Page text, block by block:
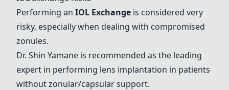
Performing an IOL Exchange is considered very
risky, especially when dealing with compromised
zonules.
Dr. Shin Yamane is recommended as the leading
expert in performing lens implantation in patients
without zonular/capsular support.